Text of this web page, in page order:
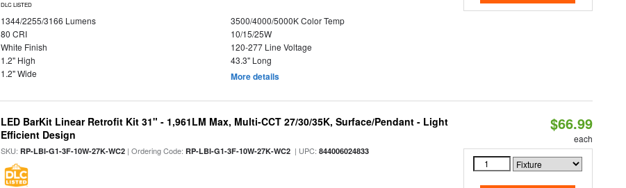
DLC LISTED
1344/2255/3166 Lumens
3500/4000/5000K Color Temp
80 CRI
10/15/25W
White Finish
120-277 Line Voltage
1.2" High
43.3" Long
1.2" Wide
More details
LED BarKit Linear Retrofit Kit 31" - 1,961LM Max, Multi-CCT 27/30/35K, Surface/Pendant - Light
Efficient Design
SKU:RP-LBI-G1-3F-10W-27K-WC2 | Ordering Code:RP-LBI-G1-3F-10W-27K-WC2 | UPC:844006024833
$66.99
each